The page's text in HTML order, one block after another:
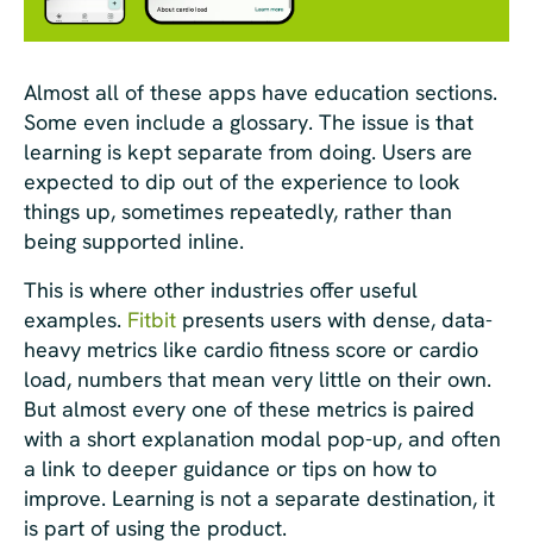
Almost all of these apps have education sections.
Some even include a glossary. The issue is that
learning is kept separate from doing. Users are
expected to dip out of the experience to look
things up, sometimes repeatedly, rather than
being supported inline.
This is where other industries offer useful
examples. Fitbit presents users with dense, data-
heavy metrics like cardio fitness score or cardio
load, numbers that mean very little on their own.
But almost every one of these metrics is paired
with a short explanation modal pop-up, and often
a link to deeper guidance or tips on how to
improve. Learning is not a separate destination, it
is part of using the product.